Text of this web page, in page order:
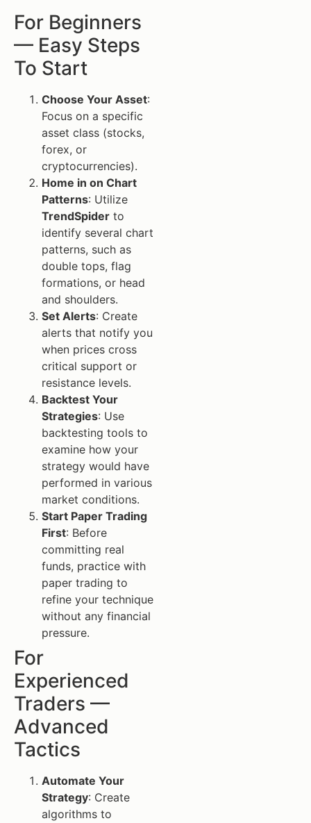
For Beginners
— Easy Steps
To Start
Choose Your Asset:
Focus on a specific
asset class (stocks,
forex, or
cryptocurrencies).
Home in on Chart
Patterns: Utilize
TrendSpider to
identify several chart
patterns, such as
double tops, flag
formations, or head
and shoulders.
Set Alerts: Create
alerts that notify you
when prices cross
critical support or
resistance levels.
Backtest Your
Strategies: Use
backtesting tools to
examine how your
strategy would have
performed in various
market conditions.
Start Paper Trading
First: Before
committing real
funds, practice with
paper trading to
refine your technique
without any financial
pressure.
For
Experienced
Traders —
Advanced
Tactics
Automate Your
Strategy: Create
algorithms to